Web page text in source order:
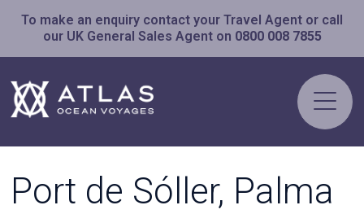
To make an enquiry contact your Travel Agent or call
our UK General Sales Agent on 0800 008 7855
Port de Sóller, Palma